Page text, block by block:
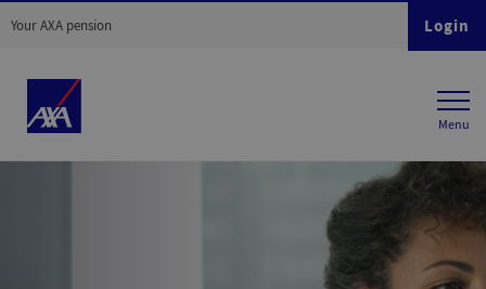
Your AXA pension Login